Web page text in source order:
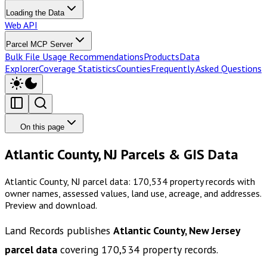
Loading the Data
Web API
Parcel MCP Server
Bulk File Usage RecommendationsProductsData
ExplorerCoverage StatisticsCountiesFrequently Asked Questions
On this page
Atlantic County, NJ Parcels & GIS Data
Atlantic County, NJ parcel data: 170,534 property records with
owner names, assessed values, land use, acreage, and addresses.
Preview and download.
Land Records publishes Atlantic County, New Jersey
parcel data covering 170,534 property records.